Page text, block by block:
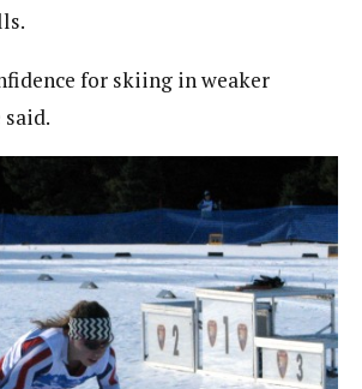
for skiing in weaker
said.